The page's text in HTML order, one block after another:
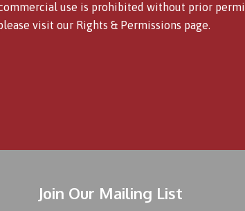
use is prohibited without prior
visit our Rights & Permissions page.
Join Our Mailing List